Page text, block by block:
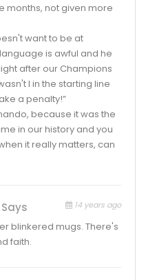
months, not given more
want to be at
is awful and he
after our Champions
I in the starting line
a penalty!”
because it was the
in our history and you
it really matters, can
Says 14 years ago
blinkered mugs. There's
faith.